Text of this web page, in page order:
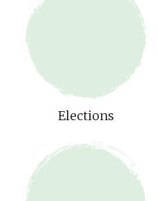
Elections